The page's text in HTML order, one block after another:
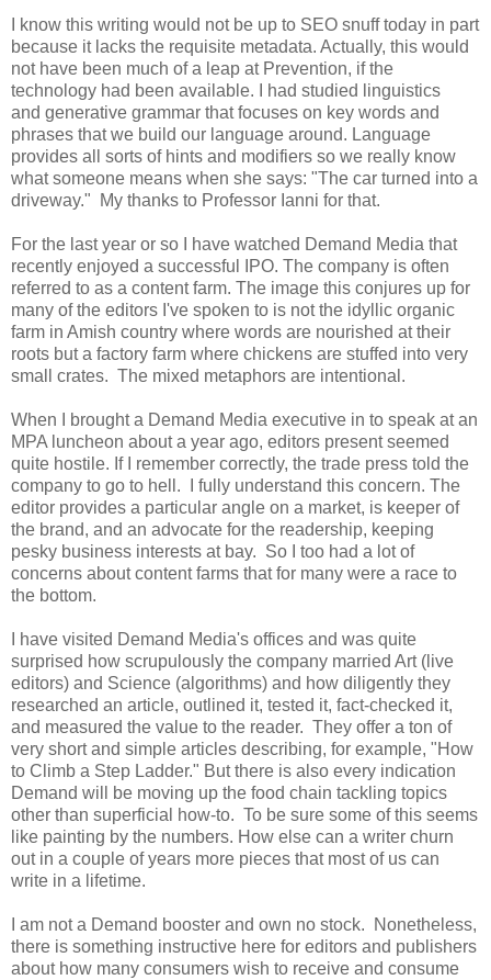
I know this writing would not be up to SEO snuff today in part
because it lacks the requisite metadata. Actually, this would
not have been much of a leap at Prevention, if the
technology had been available. I had studied linguistics
and generative grammar that focuses on key words and
phrases that we build our language around. Language
provides all sorts of hints and modifiers so we really know
what someone means when she says: "The car turned into a
driveway." My thanks to Professor Ianni for that.
For the last year or so I have watched Demand Media that
recently enjoyed a successful IPO. The company is often
referred to as a content farm. The image this conjures up for
many of the editors I've spoken to is not the idyllic organic
farm in Amish country where words are nourished at their
roots but a factory farm where chickens are stuffed into very
small crates. The mixed metaphors are intentional.
When I brought a Demand Media executive in to speak at an
MPA luncheon about a year ago, editors present seemed
quite hostile. If I remember correctly, the trade press told the
company to go to hell. I fully understand this concern. The
editor provides a particular angle on a market, is keeper of
the brand, and an advocate for the readership, keeping
pesky business interests at bay. So I too had a lot of
concerns about content farms that for many were a race to
the bottom.
I have visited Demand Media's offices and was quite
surprised how scrupulously the company married Art (live
editors) and Science (algorithms) and how diligently they
researched an article, outlined it, tested it, fact-checked it,
and measured the value to the reader. They offer a ton of
very short and simple articles describing, for example, "How
to Climb a Step Ladder." But there is also every indication
Demand will be moving up the food chain tackling topics
other than superficial how-to. To be sure some of this seems
like painting by the numbers. How else can a writer churn
out in a couple of years more pieces that most of us can
write in a lifetime.
I am not a Demand booster and own no stock. Nonetheless,
there is something instructive here for editors and publishers
about how many consumers wish to receive and consume